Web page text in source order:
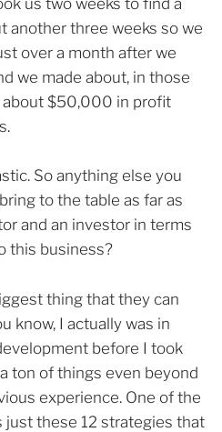
us two weeks to find a
another three weeks so we
over a month after we
we made about, in those
about $50,000 in profit
So anything else you
to the table as far as
and an investor in terms
this business?
thing that they can
know, I actually was in
before I took
ton of things even beyond
experience. One of the
just these 12 strategies that